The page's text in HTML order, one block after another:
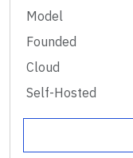
Model
Founded
Cloud
Self-Hosted